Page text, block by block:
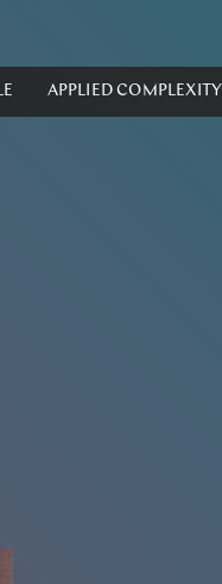
APPLIED COMPLEXITY